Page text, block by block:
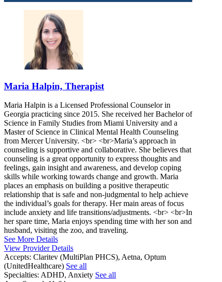
CONYERS, GA
Maria Halpin, Therapist
Maria Halpin is a Licensed Professional Counselor in
Georgia practicing since 2015. She received her Bachelor of
Science in Family Studies from Miami University and a
Master of Science in Clinical Mental Health Counseling
from Mercer University. <br> <br>Maria’s approach in
counseling is supportive and collaborative. She believes that
counseling is a great opportunity to express thoughts and
feelings, gain insight and awareness, and develop coping
skills while working towards change and growth. Maria
places an emphasis on building a positive therapeutic
relationship that is safe and non-judgmental to help achieve
the individual’s goals for therapy. Her main areas of focus
include anxiety and life transitions/adjustments. <br> <br>In
her spare time, Maria enjoys spending time with her son and
husband, visiting the zoo, and traveling.
See More Details
View Provider Details
Accepts: Claritev (MultiPlan PHCS), Aetna, Optum
(UnitedHealthcare) See all
Specialties: ADHD, Anxiety See all